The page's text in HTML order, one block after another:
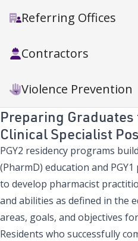
Referring Offices
Contractors
Violence Prevention
Preparing
Clinical Specialist
PGY2 residency programs
(PharmD) education and
to develop pharmacist
and abilities as defined in the
areas, goals, and objectives
Residents who successfully